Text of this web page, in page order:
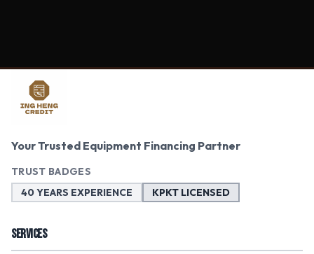
Your Trusted Equipment Financing Partner
TRUST BADGES
40 YEARS EXPERIENCE
KPKT LICENSED
SERVICES